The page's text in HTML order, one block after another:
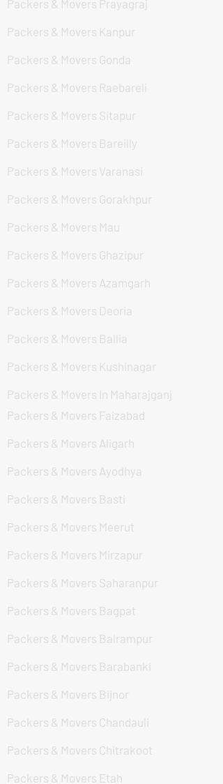
Packers & Movers Prayagraj
Packers & Movers Kanpur
Packers & Movers Gonda
Packers & Movers Raebareli
Packers & Movers Sitapur
Packers & Movers Bareilly
Packers & Movers Varanasi
Packers & Movers Gorakhpur
Packers & Movers Mau
Packers & Movers Ghazipur
Packers & Movers Azamgarh
Packers & Movers Deoria
Packers & Movers Ballia
Packers & Movers Kushinagar
Packers & Movers In Maharajganj
Packers & Movers Faizabad
Packers & Movers Aligarh
Packers & Movers Ayodhya
Packers & Movers Basti
Packers & Movers Meerut
Packers & Movers Mirzapur
Packers & Movers Saharanpur
Packers & Movers Bagpat
Packers & Movers Balrampur
Packers & Movers Barabanki
Packers & Movers Bijnor
Packers & Movers Chandauli
Packers & Movers Chitrakoot
Packers & Movers Etah